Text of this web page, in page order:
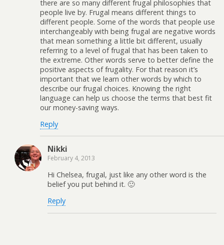
there are so many different frugal philosophies that
people live by. Frugal means different things to
different people. Some of the words that people use
interchangeably with being frugal are negative words
that mean something a little bit different, usually
referring to a level of frugal that has been taken to
the extreme. Other words serve to better define the
positive aspects of frugality. For that reason it’s
important that we learn other words by which to
describe our frugal choices. Knowing the right
language can help us choose the terms that best fit
our money-saving ways.
Reply
Nikki
February 4, 2013
Hi Chelsea, frugal, just like any other word is the
belief you put behind it. 🙂
Reply